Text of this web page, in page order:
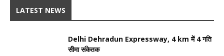
LATEST NEWS
Delhi Dehradun Expressway, 4 km में 4 गति
सीमा संकेतक